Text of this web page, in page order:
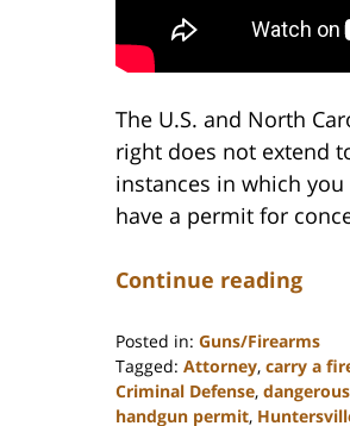
The U.S. and North
right does not extend
instances in which
have a permit for
Continue reading
Posted in: Guns/Firearms
Tagged: Attorney, carry a
Criminal Defense,
handgun permit,